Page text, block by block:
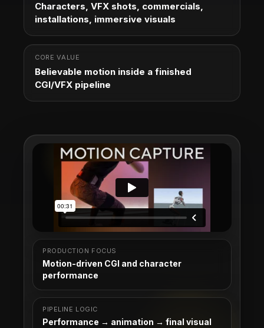
Characters, VFX shots, commercials,
installations, immersive visuals
CORE VALUE
Believable motion inside a finished
CGI/VFX pipeline
PRODUCTION FOCUS
Motion-driven CGI and character
performance
PIPELINE LOGIC
Performance → animation → final visual